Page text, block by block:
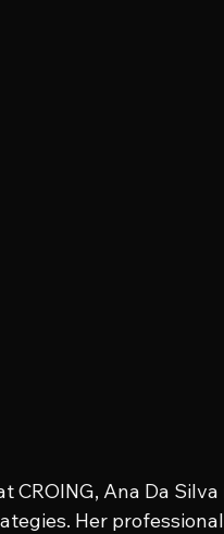
CROING, Ana Da
Her